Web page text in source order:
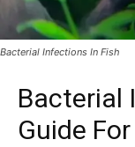
Bacterial Infections In Fish
Bacterial
Guide